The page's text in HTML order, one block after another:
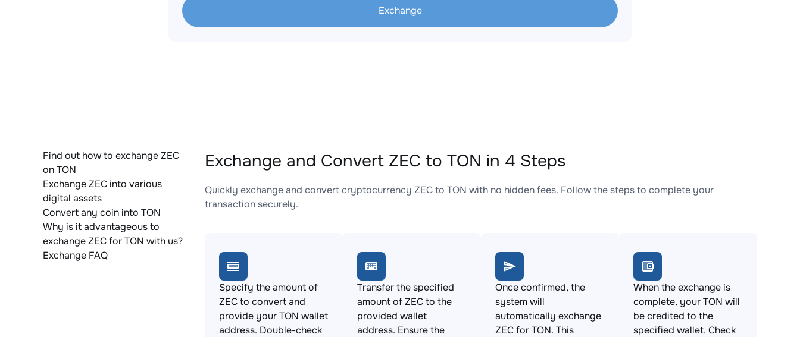
Exchange
Find out how to exchange ZEC
on TON
Exchange ZEC into various
digital assets
Convert any coin into TON
Why is it advantageous to
exchange ZEC for TON with us?
Exchange FAQ
Exchange and Convert ZEC to TON in 4 Steps
Quickly exchange and convert cryptocurrency ZEC to TON with no hidden fees. Follow the steps to complete your
transaction securely.
Specify the amount of
ZEC to convert and
provide your TON wallet
address. Double-check
Transfer the specified
amount of ZEC to the
provided wallet
address. Ensure the
Once confirmed, the
system will
automatically exchange
ZEC for TON. This
When the exchange is
complete, your TON will
be credited to the
specified wallet. Check